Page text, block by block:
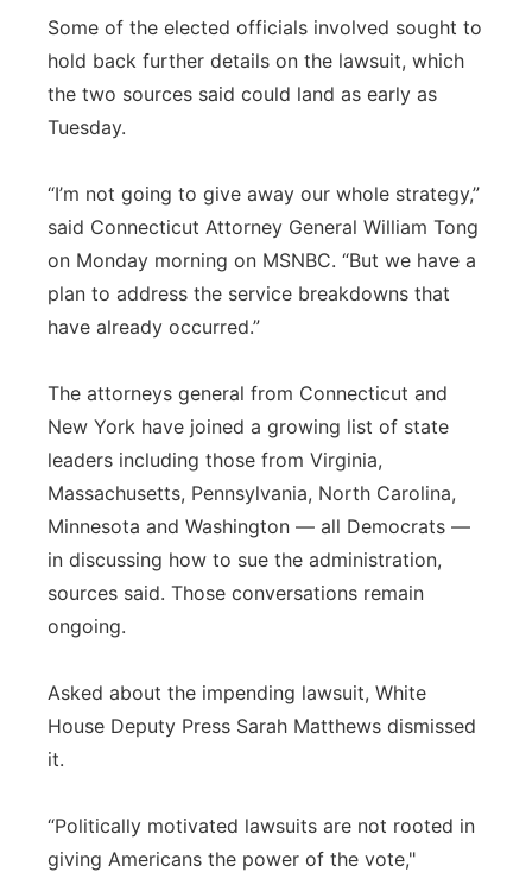
Some of the elected officials involved sought to
hold back further details on the lawsuit, which
the two sources said could land as early as
Tuesday.
“I’m not going to give away our whole strategy,”
said Connecticut Attorney General William Tong
on Monday morning on MSNBC. “But we have a
plan to address the service breakdowns that
have already occurred.”
The attorneys general from Connecticut and
New York have joined a growing list of state
leaders including those from Virginia,
Massachusetts, Pennsylvania, North Carolina,
Minnesota and Washington — all Democrats —
in discussing how to sue the administration,
sources said. Those conversations remain
ongoing.
Asked about the impending lawsuit, White
House Deputy Press Sarah Matthews dismissed
it.
“Politically motivated lawsuits are not rooted in
giving Americans the power of the vote,"